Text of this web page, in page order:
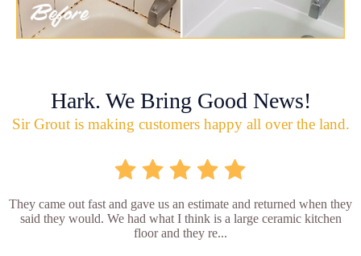
Hark. We Bring Good News!
Sir Grout is making customers happy all over the land.
They came out fast and gave us an estimate and returned when they
said they would. We had what I think is a large ceramic kitchen
floor and they re...